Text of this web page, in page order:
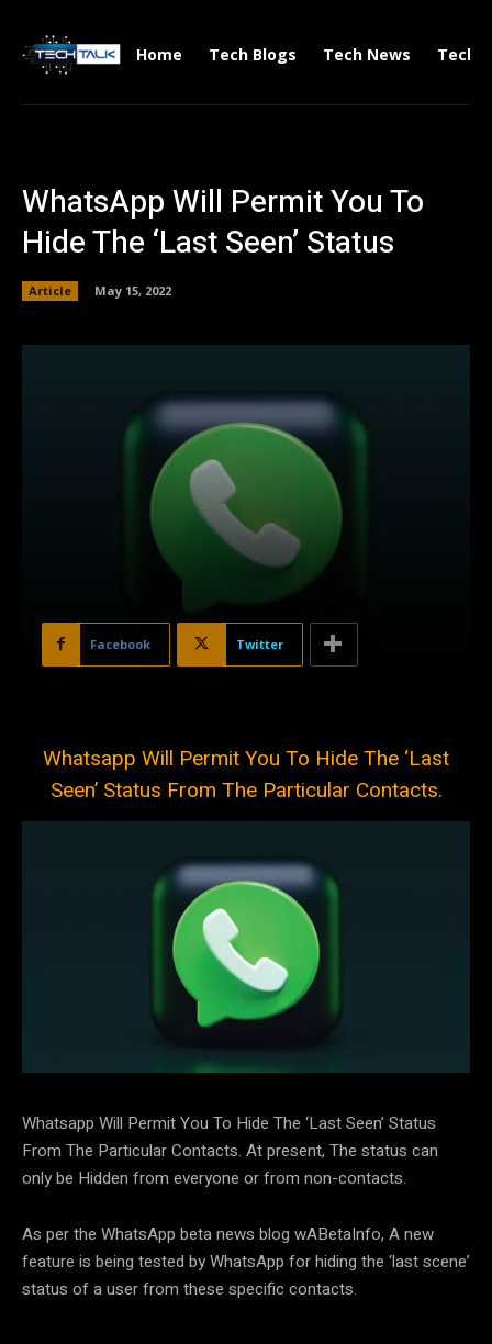
Home Tech Blogs Tech News Tech
WhatsApp Will Permit You To
Hide The ‘Last Seen’ Status
Article May 15, 2022
Facebook Twitter
Whatsapp Will Permit You To Hide The ‘Last
Seen’ Status From The Particular Contacts.
Whatsapp Will Permit You To Hide The ‘Last Seen’ Status
From The Particular Contacts. At present, The status can
only be Hidden from everyone or from non-contacts.
As per the WhatsApp beta news blog wABetaInfo, A new
feature is being tested by WhatsApp for hiding the ‘last scene’
status of a user from these specific contacts.